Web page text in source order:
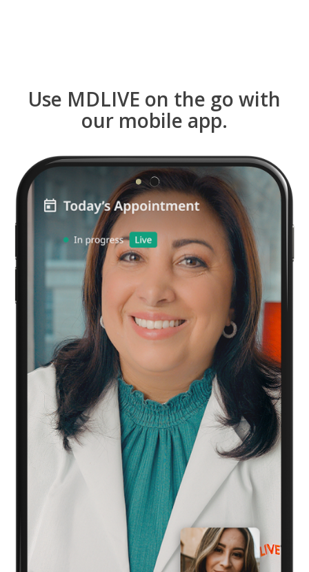
Use MDLIVE on the go with
our mobile app.